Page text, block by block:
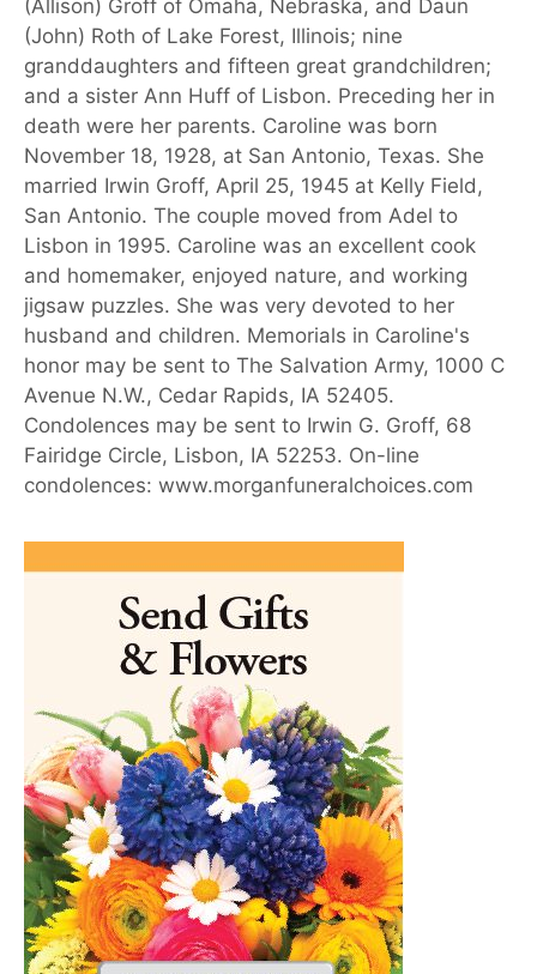
(Allison) Groff of Omaha, Nebraska, and Daun
(John) Roth of Lake Forest, Illinois; nine
granddaughters and fifteen great grandchildren;
and a sister Ann Huff of Lisbon. Preceding her in
death were her parents. Caroline was born
November 18, 1928, at San Antonio, Texas. She
married Irwin Groff, April 25, 1945 at Kelly Field,
San Antonio. The couple moved from Adel to
Lisbon in 1995. Caroline was an excellent cook
and homemaker, enjoyed nature, and working
jigsaw puzzles. She was very devoted to her
husband and children. Memorials in Caroline's
honor may be sent to The Salvation Army, 1000 C
Avenue N.W., Cedar Rapids, IA 52405.
Condolences may be sent to Irwin G. Groff, 68
Fairidge Circle, Lisbon, IA 52253. On-line
condolences: www.morganfuneralchoices.com